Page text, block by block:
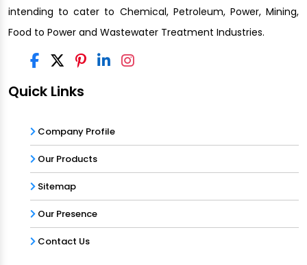
intending to cater to Chemical, Petroleum, Power, Mining,
Food to Power and Wastewater Treatment Industries.
Quick Links
Company Profile
Our Products
Sitemap
Our Presence
Contact Us